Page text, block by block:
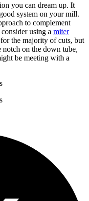
you can dream up. It
system on your mill.
to complement
using a miter
the majority of cuts, but
notch on the down tube,
be meeting with a